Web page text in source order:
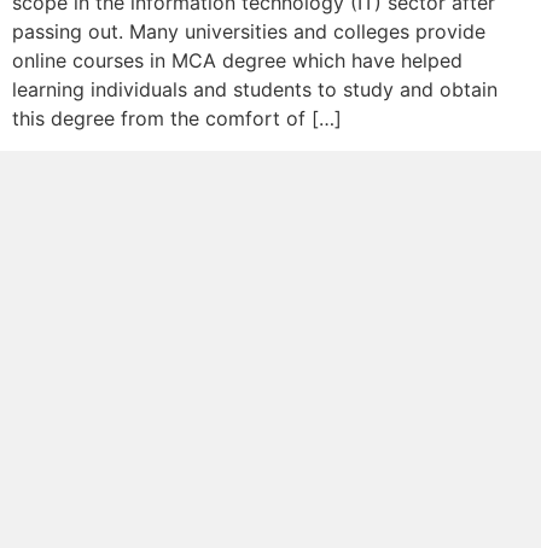
passing out. Many universities and colleges provide
online courses in MCA degree which have helped
learning individuals and students to study and obtain
this degree from the comfort of […]